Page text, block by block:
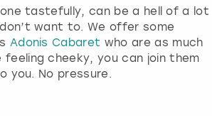
tastefully, can be a hell of a lot
want to. We offer some
Adonis Cabaret who are as much
cheeky, you can join them
you. No pressure.